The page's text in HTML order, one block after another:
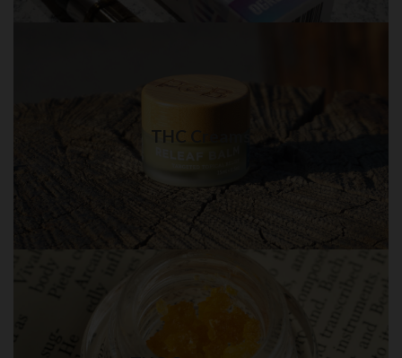
THC Creams
Best quality THC Creams in NYC for delivery
THC Concentrate in QUEENS
Best quality THC Concentrate in New York City